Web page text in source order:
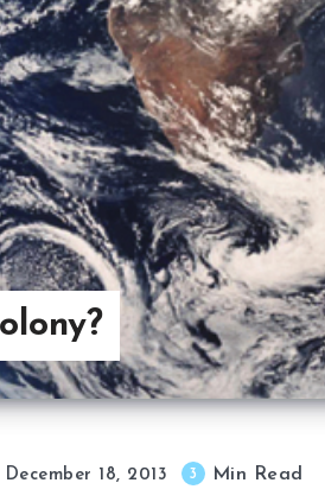
December 18, 2013 3 Min Read